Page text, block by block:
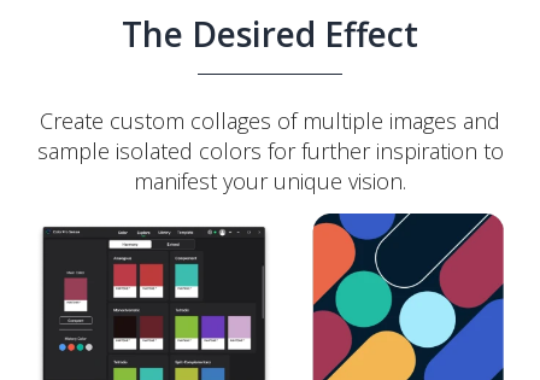
The Desired Effect
Create custom collages of multiple images and
sample isolated colors for further inspiration to
manifest your unique vision.